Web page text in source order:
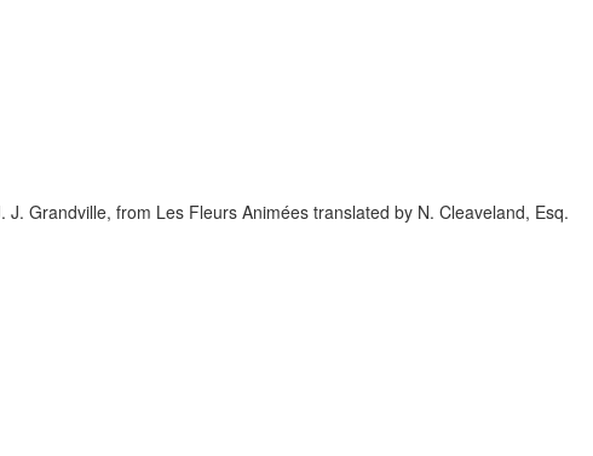
Grandville, from Les Fleurs Animées translated by N. Cleaveland, Esq.